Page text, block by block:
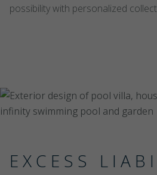
possibility with personalized
EXCESS